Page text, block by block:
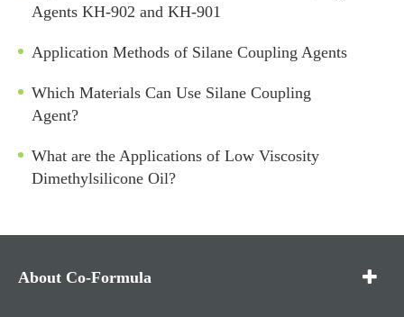
Agents KH-902 and KH-901
Application Methods of Silane Coupling Agents
Which Materials Can Use Silane Coupling
Agent?
What are the Applications of Low Viscosity
Dimethylsilicone Oil?
About Co-Formula